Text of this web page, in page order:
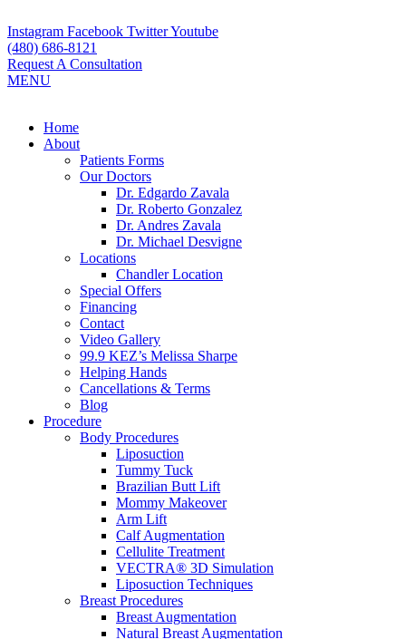
to
content
Instagram Facebook TwitterYoutube
(480) 686-8121
Request A Consultation
MENU
Flyout
Menu
Home
About
Patients Forms
Our Doctors
Dr. Edgardo Zavala
Dr. Roberto Gonzalez
Dr. Andres Zavala
Dr. Michael Desvigne
Locations
Chandler Location
Special Offers
Financing
Contact
Video Gallery
99.9 KEZ’s Melissa Sharpe
Helping Hands
Cancellations & Terms
Blog
Procedure
Body Procedures
Liposuction
Tummy Tuck
Brazilian Butt Lift
Mommy Makeover
Arm Lift
Calf Augmentation
Cellulite Treatment
VECTRA® 3D Simulation
Liposuction Techniques
Breast Procedures
Breast Augmentation
Natural Breast Augmentation